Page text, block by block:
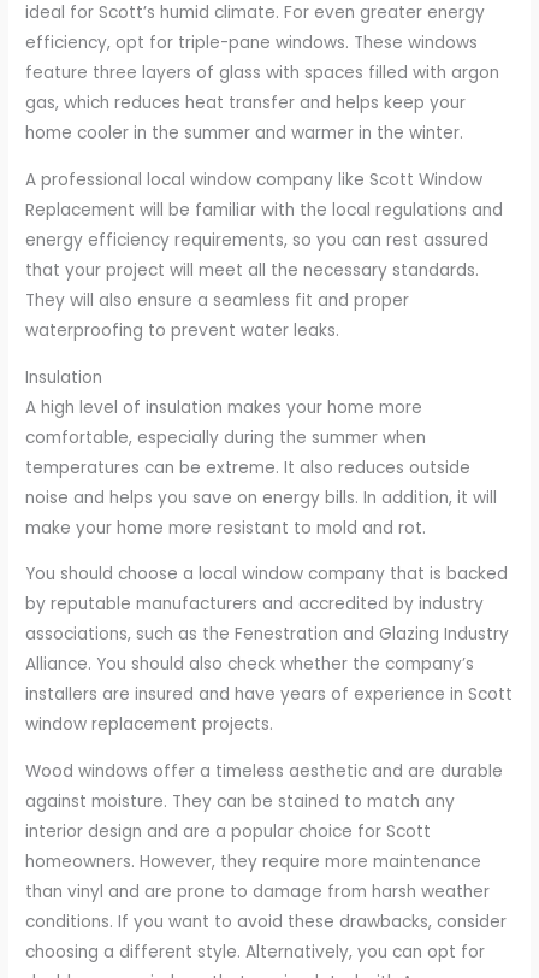
ideal for Scott’s humid climate. For even greater energy
efficiency, opt for triple-pane windows. These windows
feature three layers of glass with spaces filled with argon
gas, which reduces heat transfer and helps keep your
home cooler in the summer and warmer in the winter.
A professional local window company like Scott Window
Replacement will be familiar with the local regulations and
energy efficiency requirements, so you can rest assured
that your project will meet all the necessary standards.
They will also ensure a seamless fit and proper
waterproofing to prevent water leaks.
Insulation
A high level of insulation makes your home more
comfortable, especially during the summer when
temperatures can be extreme. It also reduces outside
noise and helps you save on energy bills. In addition, it will
make your home more resistant to mold and rot.
You should choose a local window company that is backed
by reputable manufacturers and accredited by industry
associations, such as the Fenestration and Glazing Industry
Alliance. You should also check whether the company’s
installers are insured and have years of experience in Scott
window replacement projects.
Wood windows offer a timeless aesthetic and are durable
against moisture. They can be stained to match any
interior design and are a popular choice for Scott
homeowners. However, they require more maintenance
than vinyl and are prone to damage from harsh weather
conditions. If you want to avoid these drawbacks, consider
choosing a different style. Alternatively, you can opt for